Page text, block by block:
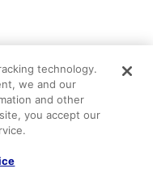
property
polite and smiling at
the counter night
technology.
we and our
and other
you accept our